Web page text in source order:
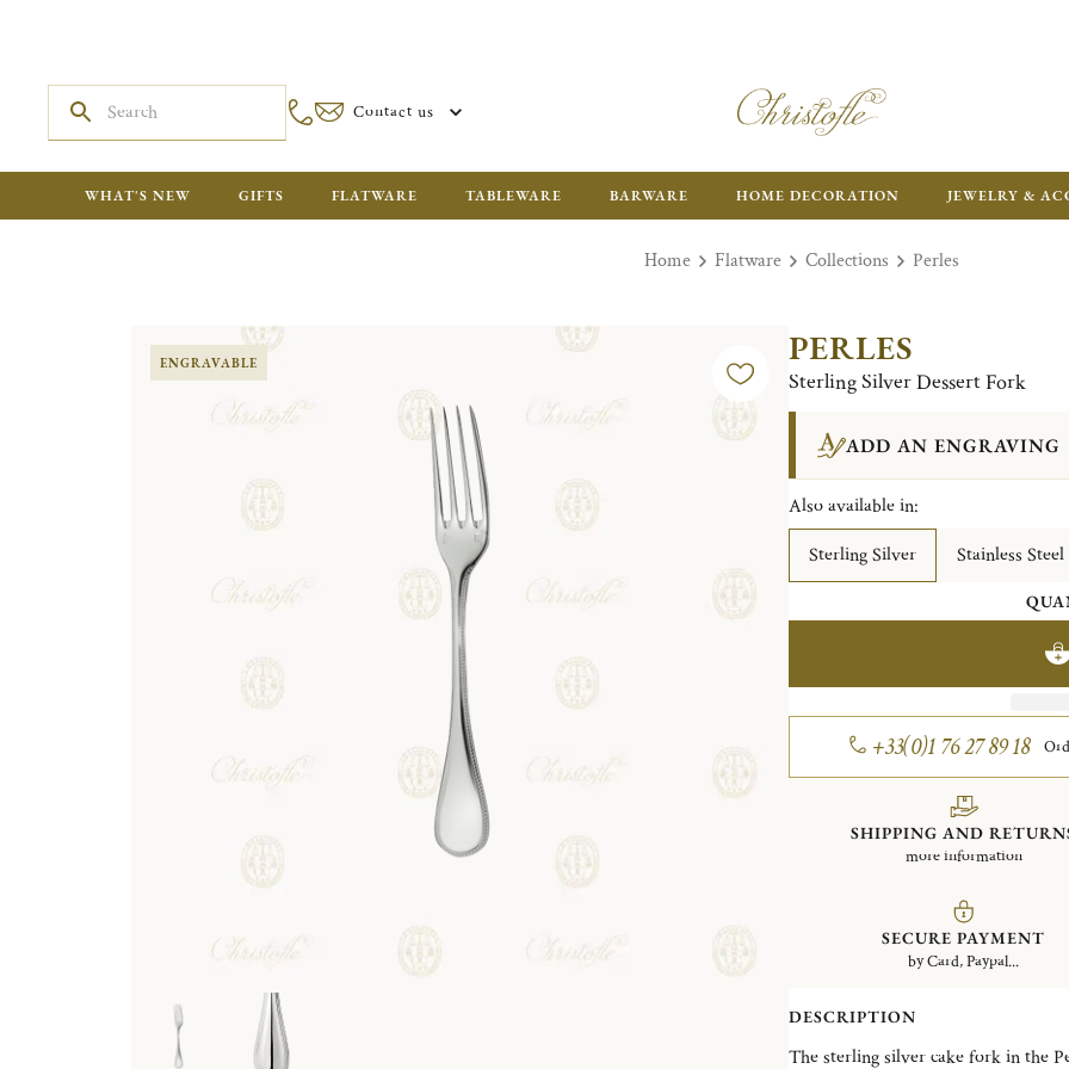
Contact us
WHAT'S NEW GIFTS FLATWARE TABLEWARE BARWARE HOME DECORATION JEWELRY &
Home Flatware Collections Perles
ENGRAVABLE PERLES
Sterling Silver Dessert Fork
ADD AN ENGRAVING
Also available in:
Sterling Silver
Stainless Steel
+33(0)1 76 27 89 18
SHIPPING AND
more information
SECURE PAYMENT
by Card, Paypal...
DESCRIPTION
The sterling silver cake fork in the